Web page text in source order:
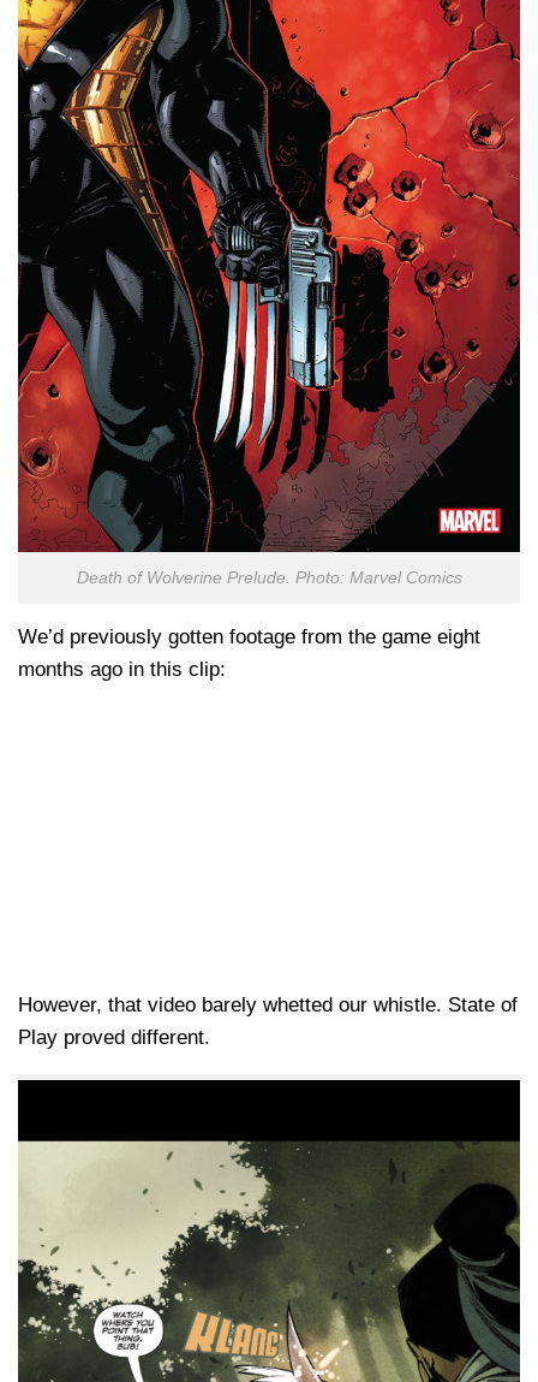
Death of Wolverine Prelude. Photo: Marvel Comics
We’d previously gotten footage from the game eight
months ago in this clip:
However, that video barely whetted our whistle. State of
Play proved different.